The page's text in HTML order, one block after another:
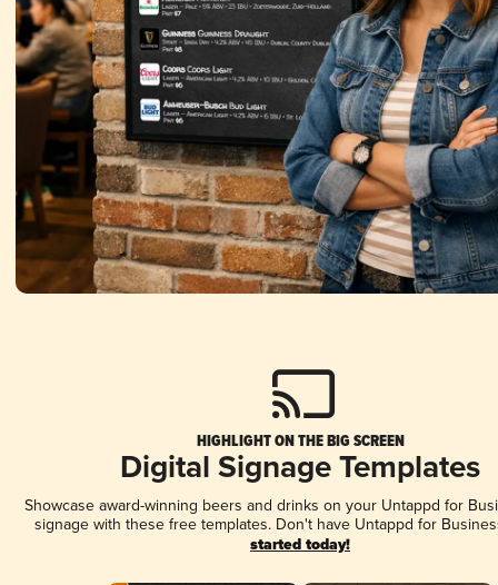
HIGHLIGHT ON THE BIG SCREEN
Digital Signage Templates
Showcase award-winning beers and drinks on your Untappd for
signage with these free templates. Don't have Untappd for
started today!